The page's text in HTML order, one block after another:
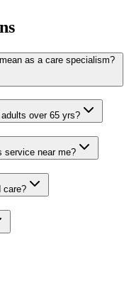
as a care specialism?
over 65 yrs?
service near me?
care?